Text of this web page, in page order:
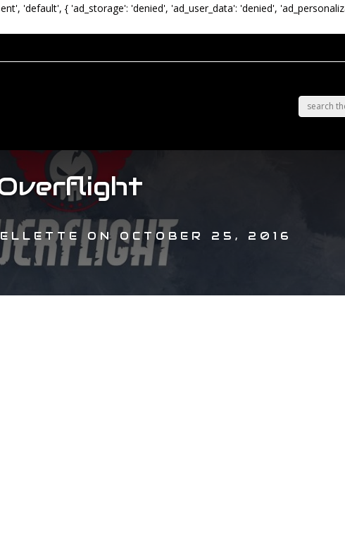
'default', { 'ad_storage': 'denied', 'ad_user_data': 'denied',
ON OCTOBER 25, 2016